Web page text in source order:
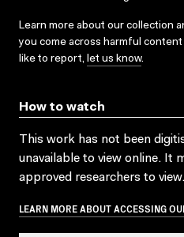
Learn more about our collection
you come across harmful
like to report, let us know.
How to watch
This work has not been
unavailable to view online. It
approved researchers to view.
LEARN MORE ABOUT ACCESSING